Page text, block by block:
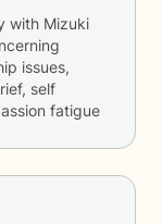
with Mizuki
issues,
self
fatigue